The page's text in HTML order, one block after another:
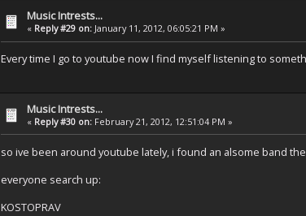
Music Intrests...
« Reply #29 on: January 11, 2012, 06:05:21 PM »
Every time I go to youtube now I find myself listening to
Music Intrests...
« Reply #30 on: February 21, 2012, 12:51:04 PM »
so ive been around youtube lately, i found an alsome band
everyone search up:
KOSTOPRAV